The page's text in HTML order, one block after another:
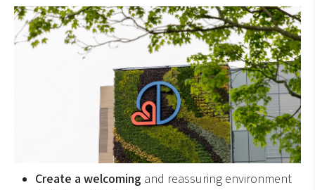
Create a welcoming and reassuring environment